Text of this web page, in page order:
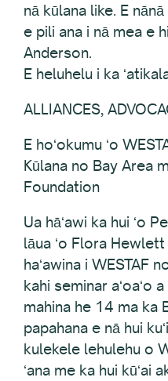
nā kūlana like. E
e pili ana i nā mea e
Anderson.
E heluhelu i ka
ALLIANCES,
E hoʻokumu ʻo
Kūlana no Bay Area
Foundation
Ua hāʻawi ka hui ʻo
lāua ʻo Flora
haʻawina i WESTAF
kahi seminar aʻoaʻo
mahina he 14 ma ka
papahana e nā hui
kulekele lehulehu o
ʻana me ka hui kūʻai